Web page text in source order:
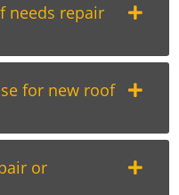
needs repair
for new roof
or